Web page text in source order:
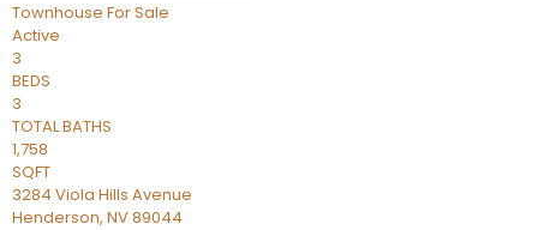
Townhouse For Sale
Active
3
BEDS
3
TOTAL BATHS
1,758
SQFT
3284 Viola Hills Avenue
Henderson, NV89044